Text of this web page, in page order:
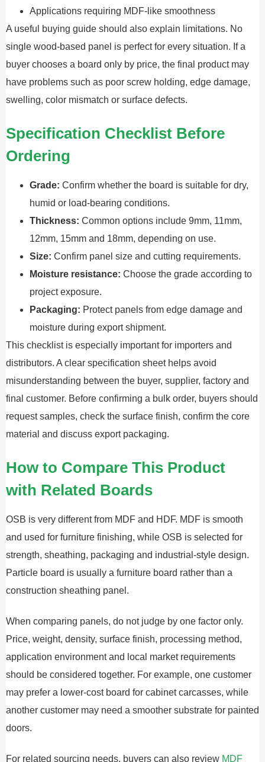
Applications requiring MDF-like smoothness
A useful buying guide should also explain limitations. No
single wood-based panel is perfect for every situation. If a
buyer chooses a board only by price, the final product may
have problems such as poor screw holding, edge damage,
swelling, color mismatch or surface defects.
Specification Checklist Before
Ordering
Grade: Confirm whether the board is suitable for dry,
humid or load-bearing conditions.
Thickness: Common options include 9mm, 11mm,
12mm, 15mm and 18mm, depending on use.
Size: Confirm panel size and cutting requirements.
Moisture resistance: Choose the grade according to
project exposure.
Packaging: Protect panels from edge damage and
moisture during export shipment.
This checklist is especially important for importers and
distributors. A clear specification sheet helps avoid
misunderstanding between the buyer, supplier, factory and
final customer. Before confirming a bulk order, buyers should
request samples, check the surface finish, confirm the core
material and discuss export packaging.
How to Compare This Product
with Related Boards
OSB is very different from MDF and HDF. MDF is smooth
and used for furniture finishing, while OSB is selected for
strength, sheathing, packaging and industrial-style design.
Particle board is usually a furniture board rather than a
construction sheathing panel.
When comparing panels, do not judge by one factor only.
Price, weight, density, surface finish, processing method,
application environment and local market requirements
should be considered together. For example, one customer
may prefer a lower-cost board for cabinet carcasses, while
another customer may need a smoother substrate for painted
doors.
For related sourcing needs, buyers can also review MDF